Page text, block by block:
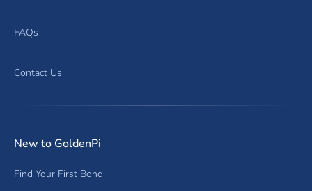
FAQs
Contact Us
New to GoldenPi
Find Your First Bond